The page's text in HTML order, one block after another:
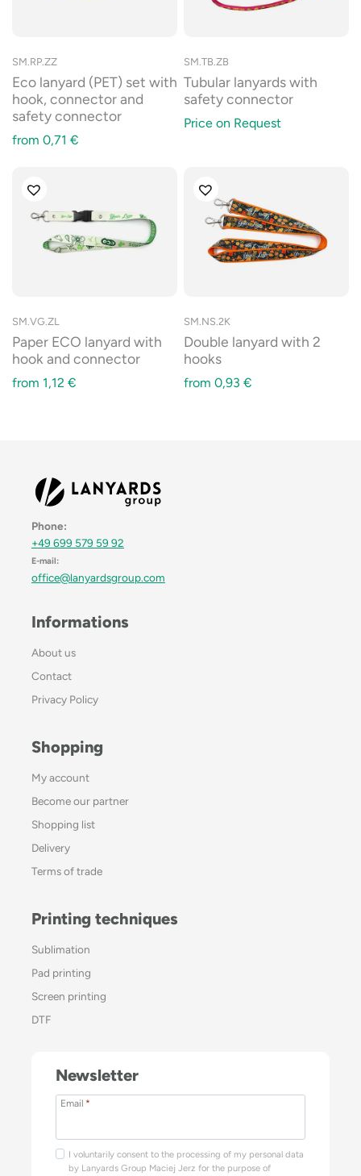
SM.RP.ZZ
Eco lanyard (PET) set with
hook, connector and
safety connector
from 0,71 €
SM.TB.ZB
Tubular lanyards with
safety connector
Price on Request
SM.VG.ZL
Paper ECO lanyard with
hook and connector
from 1,12 €
SM.NS.2K
Double lanyard with 2
hooks
from 0,93 €
Phone:
+49 699 579 59 92
E-mail:
office@lanyardsgroup.com
Informations
About us
Contact
Privacy Policy
Shopping
My account
Become our partner
Shopping list
Delivery
Terms of trade
Printing techniques
Sublimation
Pad printing
Screen printing
DTF
Newsletter
Email *
I voluntarily consent to the processing of my personal data
by Lanyards Group Maciej Jerz for the purpose of